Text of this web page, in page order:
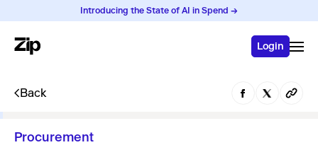
Introducing the State of AI in Spend →
Login
Back
Procurement